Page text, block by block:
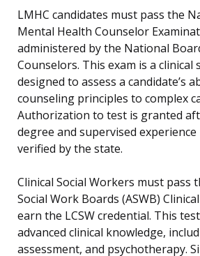
LMHC candidates must pass the
Mental Health Counselor
administered by the National
Counselors. This exam is a
designed to assess a candidate’s
counseling principles to complex
Authorization to test is granted
degree and supervised
verified by the state.
Clinical Social Workers must pass
Social Work Boards (ASWB)
earn the LCSW credential. This
advanced clinical knowledge,
assessment, and psychotherapy.